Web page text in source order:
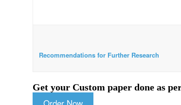
Recommendations for Further Research
Get your Custom paper done as